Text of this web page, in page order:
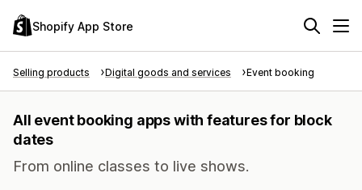
Shopify App Store
Selling products Digital goods and services Event booking
All event booking apps with features for block
dates
From online classes to live shows.